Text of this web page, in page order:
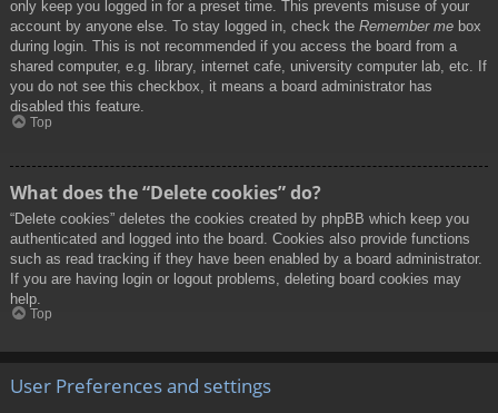
only keep you logged in for a preset time. This prevents misuse of your
account by anyone else. To stay logged in, check the Remember me box
during login. This is not recommended if you access the board from a
shared computer, e.g. library, internet cafe, university computer lab, etc. If
you do not see this checkbox, it means a board administrator has
disabled this feature.
Top
What does the “Delete cookies” do?
“Delete cookies” deletes the cookies created by phpBB which keep you
authenticated and logged into the board. Cookies also provide functions
such as read tracking if they have been enabled by a board administrator.
If you are having login or logout problems, deleting board cookies may
help.
Top
User Preferences and settings